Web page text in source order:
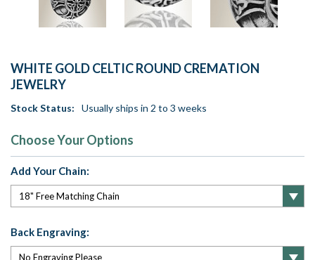
WHITE GOLD CELTIC ROUND CREMATION
JEWELRY
Stock Status: Usually ships in 2 to 3 weeks
Choose Your Options
Add Your Chain:
Back Engraving: